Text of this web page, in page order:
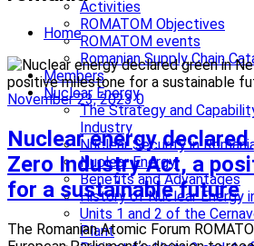
Activities
ROMATOM Objectives
ROMATOM events
Romanian Supply Chain
Members
Nuclear Energy
The Strategy and
Industry
Nuclear Security in
Nuclear Energy
Benefits and Advantages
History of Nuclear Energy
Units 1 and 2 of the
Plant
Home
November 23, 2023 0
Nuclear energy
Zero Industry Act, a
for a sustainable future
The Romanian Atomic Forum